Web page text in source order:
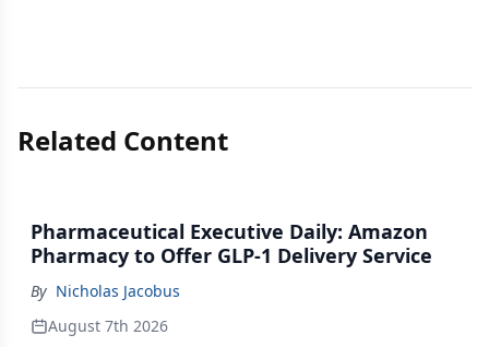
Related Content
Pharmaceutical Executive Daily: Amazon
Pharmacy to Offer GLP-1 Delivery Service
By Nicholas Jacobus
August 7th 2026